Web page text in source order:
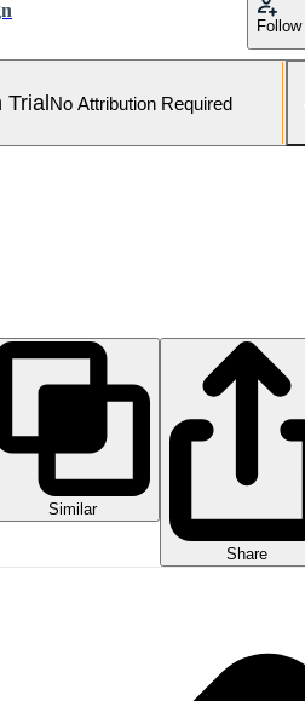
Follow
TrialNo Attribution Required
Similar
Share